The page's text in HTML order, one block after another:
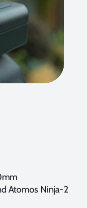
Atomos Ninja-2